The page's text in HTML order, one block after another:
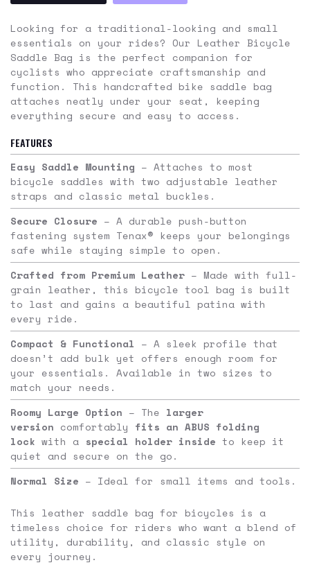
Looking for a traditional-looking and small
essentials on your rides? Our Leather Bicycle
Saddle Bag is the perfect companion for
cyclists who appreciate craftsmanship and
function. This handcrafted bike saddle bag
attaches neatly under your seat, keeping
everything secure and easy to access.
FEATURES
Easy Saddle Mounting – Attaches to most
bicycle saddles with two adjustable leather
straps and classic metal buckles.
Secure Closure – A durable push-button
fastening system Tenax® keeps your belongings
safe while staying simple to open.
Crafted from Premium Leather – Made with full-
grain leather, this bicycle tool bag is built
to last and gains a beautiful patina with
every ride.
Compact & Functional – A sleek profile that
doesn’t add bulk yet offers enough room for
your essentials. Available in two sizes to
match your needs.
Roomy Large Option – The larger
version comfortably fits an ABUS folding
lock with a special holder inside to keep it
quiet and secure on the go.
Normal Size – Ideal for small items and tools.
This leather saddle bag for bicycles is a
timeless choice for riders who want a blend of
utility, durability, and classic style on
every journey.